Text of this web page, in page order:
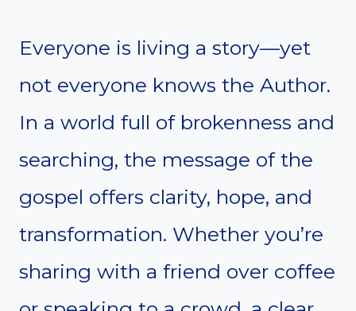
Everyone is living a story—yet
not everyone knows the Author.
In a world full of brokenness and
searching, the message of the
gospel offers clarity, hope, and
transformation. Whether you’re
sharing with a friend over coffee